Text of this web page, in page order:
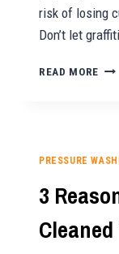
risk of losing
Don’t let
READ MORE GET
PRESSURE
3